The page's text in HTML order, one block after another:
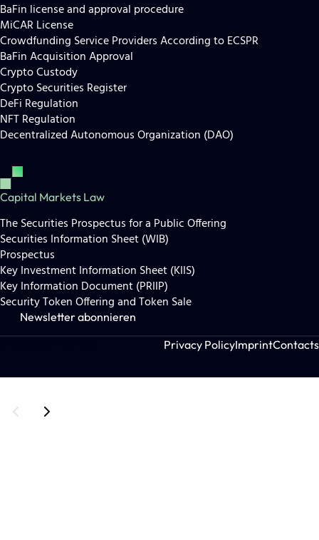
Lutz Auffenberg, LL.M
(London)
BaFin license and approval procedure
MiCAR License
Crowdfunding Service Providers According to ECSPR
BaFin Acquisition Approval
Crypto Custody
Crypto Securities Register
DeFi Regulation
NFT Regulation
Decentralized Autonomous Organization (DAO)
Capital Markets Law
The Securities Prospectus for a Public Offering
Securities Information Sheet (WIB)
Prospectus
Key Investment Information Sheet (KIIS)
Key Information Document (PRIIP)
Security Token Offering and Token Sale
Newsletter abonnieren
Privacy PolicyImprintContacts